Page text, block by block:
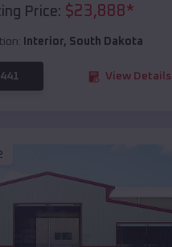
Price: $23,888*
Interior, South Dakota
View Details